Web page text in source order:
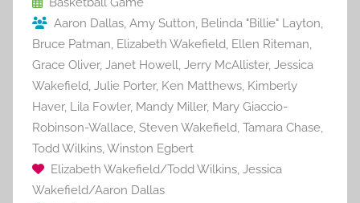
o
k
Aaron Dallas, Amy Sutton, Belinda "Billie" Layton,
Bruce Patman, Elizabeth Wakefield, Ellen Riteman,
Grace Oliver, Janet Howell, Jerry McAllister, Jessica
Wakefield, Julie Porter, Ken Matthews, Kimberly
Haver, Lila Fowler, Mandy Miller, Mary Giaccio-
Robinson-Wallace, Steven Wakefield, Tamara Chase,
Todd Wilkins,Winston Egbert
Elizabeth Wakefield/Todd Wilkins, Jessica
Wakefield/Aaron Dallas